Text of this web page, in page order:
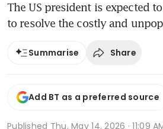
The US president is expected
to resolve the costly and
Summarise Share
Add BT as a preferred source
Published Thu, May 14, 2026 · 11:09